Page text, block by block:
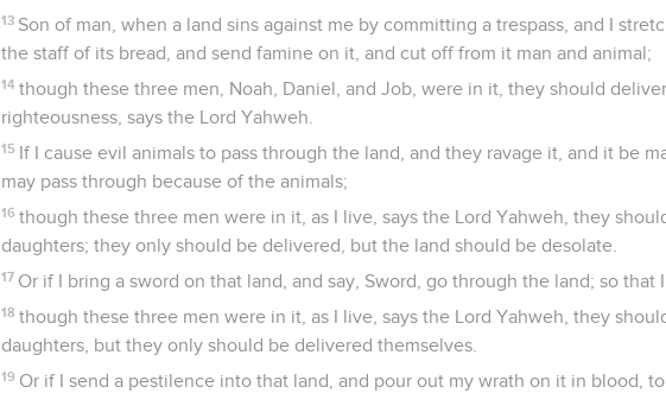
13 Son of man, when a land sins against me by committing a trespass, and I
the staff of its bread, and send famine on it, and cut off from it man and animal;
14 though these three men, Noah, Daniel, and Job, were in it, they should
righteousness, says the Lord Yahweh.
15 If I cause evil animals to pass through the land, and they ravage it, and it be
may pass through because of the animals;
16 though these three men were in it, as I live, says the Lord Yahweh, they
daughters; they only should be delivered, but the land should be desolate.
17 Or if I bring a sword on that land, and say, Sword, go through the land; so that
18 though these three men were in it, as I live, says the Lord Yahweh, they
daughters, but they only should be delivered themselves.
19 Or if I send a pestilence into that land, and pour out my wrath on it in blood,